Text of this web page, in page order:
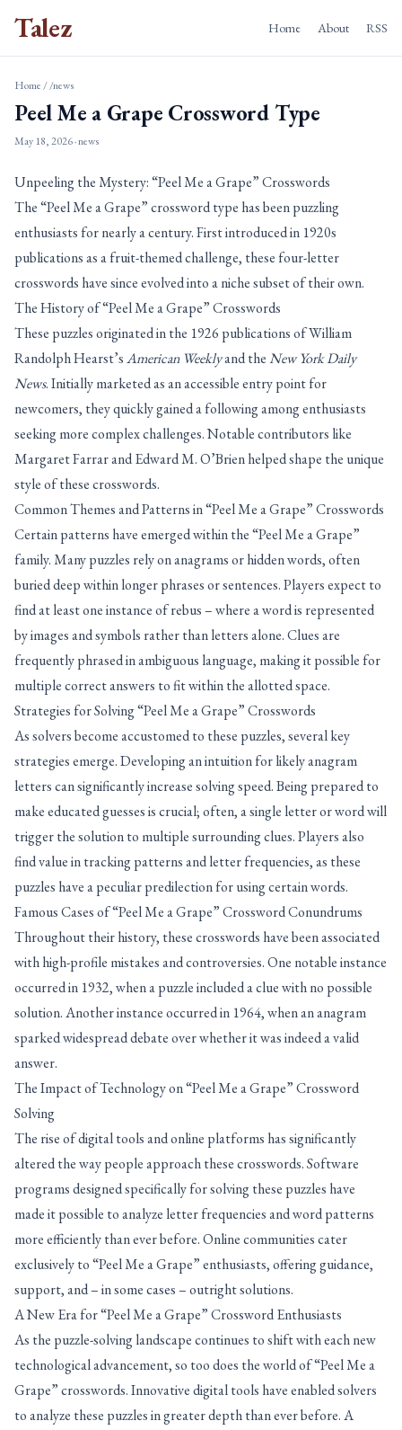
Talez Home About RSS
Home//news
Peel Me a Grape Crossword Type
May 18, 2026· news
Unpeeling the Mystery: “Peel Me a Grape” Crosswords
The “Peel Me a Grape” crossword type has been puzzling
enthusiasts for nearly a century. First introduced in 1920s
publications as a fruit-themed challenge, these four-letter
crosswords have since evolved into a niche subset of their own.
The History of “Peel Me a Grape” Crosswords
These puzzles originated in the 1926 publications of William
Randolph Hearst’sAmerican Weeklyand the New York Daily
News. Initially marketed as an accessible entry point for
newcomers, they quickly gained a following among enthusiasts
seeking more complex challenges. Notable contributors like
Margaret Farrar and Edward M. O’Brien helped shape the unique
style of these crosswords.
Common Themes and Patterns in “Peel Me a Grape” Crosswords
Certain patterns have emerged within the “Peel Me a Grape”
family. Many puzzles rely on anagrams or hidden words, often
buried deep within longer phrases or sentences. Players expect to
find at least one instance of rebus – where a word is represented
by images and symbols rather than letters alone. Clues are
frequently phrased in ambiguous language, making it possible for
multiple correct answers to fit within the allotted space.
Strategies for Solving “Peel Me a Grape” Crosswords
As solvers become accustomed to these puzzles, several key
strategies emerge. Developing an intuition for likely anagram
letters can significantly increase solving speed. Being prepared to
make educated guesses is crucial; often, a single letter or word will
trigger the solution to multiple surrounding clues. Players also
find value in tracking patterns and letter frequencies, as these
puzzles have a peculiar predilection for using certain words.
Famous Cases of “Peel Me a Grape” Crossword Conundrums
Throughout their history, these crosswords have been associated
with high-profile mistakes and controversies. One notable instance
occurred in 1932, when a puzzle included a clue with no possible
solution. Another instance occurred in 1964, when an anagram
sparked widespread debate over whether it was indeed a valid
answer.
The Impact of Technology on “Peel Me a Grape” Crossword
Solving
The rise of digital tools and online platforms has significantly
altered the way people approach these crosswords. Software
programs designed specifically for solving these puzzles have
made it possible to analyze letter frequencies and word patterns
more efficiently than ever before. Online communities cater
exclusively to “Peel Me a Grape” enthusiasts, offering guidance,
support, and – in some cases – outright solutions.
A New Era for “Peel Me a Grape” Crossword Enthusiasts
As the puzzle-solving landscape continues to shift with each new
technological advancement, so too does the world of “Peel Me a
Grape” crosswords. Innovative digital tools have enabled solvers
to analyze these puzzles in greater depth than ever before. A